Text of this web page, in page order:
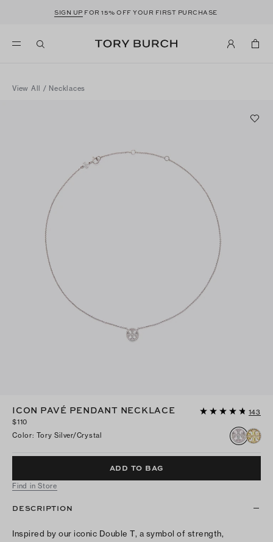
SIGN UP FOR 15% OFF YOUR FIRST PURCHASE
View All / Necklaces
ICON PAVÉ PENDANT NECKLACE
143
$110
Color: Tory Silver/crystal
ADD TO BAG
Find in Store
DESCRIPTION
Inspired by our iconic Double T, a symbol of strength,